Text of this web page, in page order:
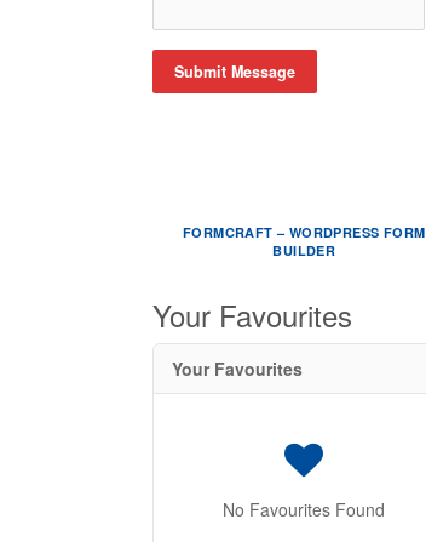
Submit Message
FORMCRAFT – WORDPRESS FORM
BUILDER
Your Favourites
Your Favourites
No Favourites Found